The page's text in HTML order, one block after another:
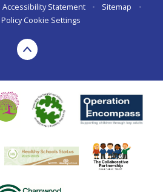
Accessibility Statement • Sitemap
•
Cookie Settings